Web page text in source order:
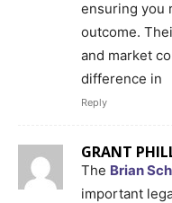
ensuring you
outcome.
and market
difference in
Reply
GRANT
The Brian
important